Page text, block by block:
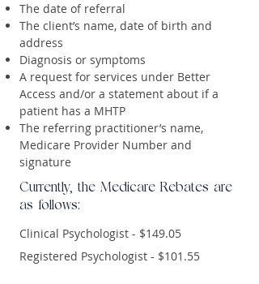
The date of referral
The client’s name, date of birth and
address
Diagnosis or symptoms
A request for services under Better
Access and/or a statement about if a
patient has a MHTP
The referring practitioner’s name,
Medicare Provider Number and
signature
Currently, the Medicare Rebates are
as follows:
Clinical Psychologist - $149.05
Registered Psychologist - $101.55